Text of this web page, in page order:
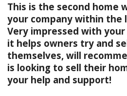
This is the second home
your company within the
Very impressed with
it helps owners try and
themselves, will
is looking to sell their
your help and support!